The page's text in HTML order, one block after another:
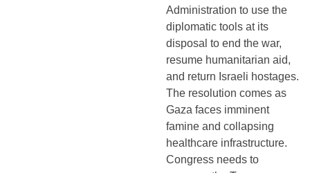
Administration to use the
diplomatic tools at its
disposal to end the war,
resume humanitarian aid,
and return Israeli hostages.
The resolution comes as
Gaza faces imminent
famine and collapsing
healthcare infrastructure.
Congress needs to